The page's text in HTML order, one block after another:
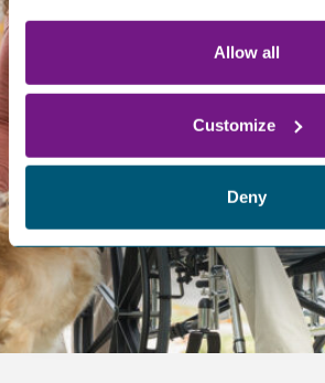
Allow all
Customize
Deny
Support our
helps us support research and provide
of life for those